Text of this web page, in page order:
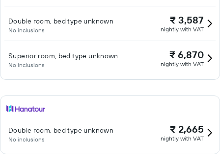
Double room, bed type unknown
No inclusions
₹ 3,587
nightly with VAT
Superior room, bed type unknown
No inclusions
₹ 6,870
nightly with VAT
Double room, bed type unknown
No inclusions
₹ 2,665
nightly with VAT